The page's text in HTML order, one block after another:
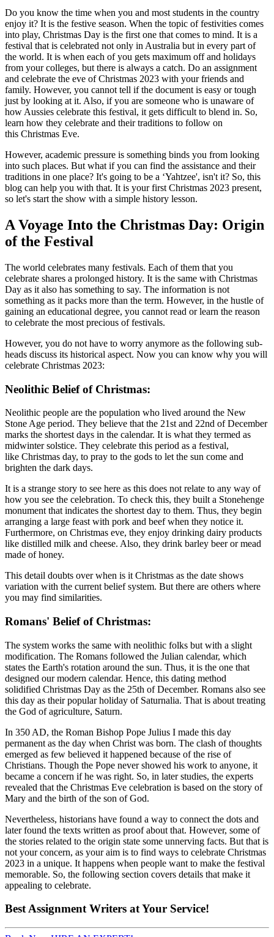
Do you know the time when you and most students in the country
enjoy it? It is the festive season. When the topic of festivities comes
into play, Christmas Day is the first one that comes to mind. It is a
festival that is celebrated not only in Australia but in every part of
the world. It is when each of you gets maximum off and holidays
from your colleges, but there is always a catch. Do an assignment
and celebrate the eve of Christmas 2023 with your friends and
family. However, you cannot tell if the document is easy or tough
just by looking at it. Also, if you are someone who is unaware of
how Aussies celebrate this festival, it gets difficult to blend in. So,
learn how they celebrate and their traditions to follow on
this Christmas Eve.
However, academic pressure is something binds you from looking
into such places. But what if you can find the assistance and their
traditions in one place? It's going to be a ‘Yahtzee', isn't it? So, this
blog can help you with that. It is your first Christmas 2023 present,
so let's start the show with a simple history lesson.
A Voyage Into the Christmas Day: Origin
of the Festival
The world celebrates many festivals. Each of them that you
celebrate shares a prolonged history. It is the same with Christmas
Day as it also has something to say. The information is not
something as it packs more than the term. However, in the hustle of
gaining an educational degree, you cannot read or learn the reason
to celebrate the most precious of festivals.
However, you do not have to worry anymore as the following sub-
heads discuss its historical aspect. Now you can know why you will
celebrate Christmas 2023:
Neolithic Belief of Christmas:
Neolithic people are the population who lived around the New
Stone Age period. They believe that the 21st and 22nd of December
marks the shortest days in the calendar. It is what they termed as
midwinter solstice. They celebrate this period as a festival,
like Christmas day, to pray to the gods to let the sun come and
brighten the dark days.
It is a strange story to see here as this does not relate to any way of
how you see the celebration. To check this, they built a Stonehenge
monument that indicates the shortest day to them. Thus, they begin
arranging a large feast with pork and beef when they notice it.
Furthermore, on Christmas eve, they enjoy drinking dairy products
like distilled milk and cheese. Also, they drink barley beer or mead
made of honey.
This detail doubts over when is it Christmas as the date shows
variation with the current belief system. But there are others where
you may find similarities.
Romans' Belief of Christmas:
The system works the same with neolithic folks but with a slight
modification. The Romans followed the Julian calendar, which
states the Earth's rotation around the sun. Thus, it is the one that
designed our modern calendar. Hence, this dating method
solidified Christmas Day as the 25th of December. Romans also see
this day as their popular holiday of Saturnalia. That is about treating
the God of agriculture, Saturn.
In 350 AD, the Roman Bishop Pope Julius I made this day
permanent as the day when Christ was born. The clash of thoughts
emerged as few believed it happened because of the rise of
Christians. Though the Pope never showed his work to anyone, it
became a concern if he was right. So, in later studies, the experts
revealed that the Christmas Eve celebration is based on the story of
Mary and the birth of the son of God.
Nevertheless, historians have found a way to connect the dots and
later found the texts written as proof about that. However, some of
the stories related to the origin state some unnerving facts. But that is
not your concern, as your aim is to find ways to celebrate Christmas
2023 in a unique. It happens when people want to make the festival
memorable. So, the following section covers details that make it
appealing to celebrate.
BestAssignment Writers at Your Service!